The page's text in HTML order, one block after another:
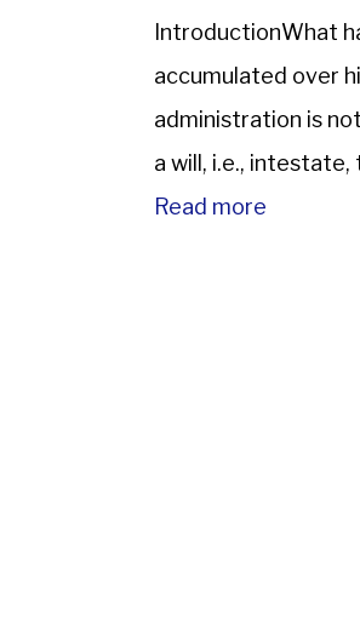
IntroductionWhat
accumulated over
administration is
a will, i.e.,
on to family
Read more